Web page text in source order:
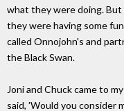
what they were doing.
they were having some
called Onnojohn's and
the Black Swan.
Joni and Chuck came to
said, 'Would you consider